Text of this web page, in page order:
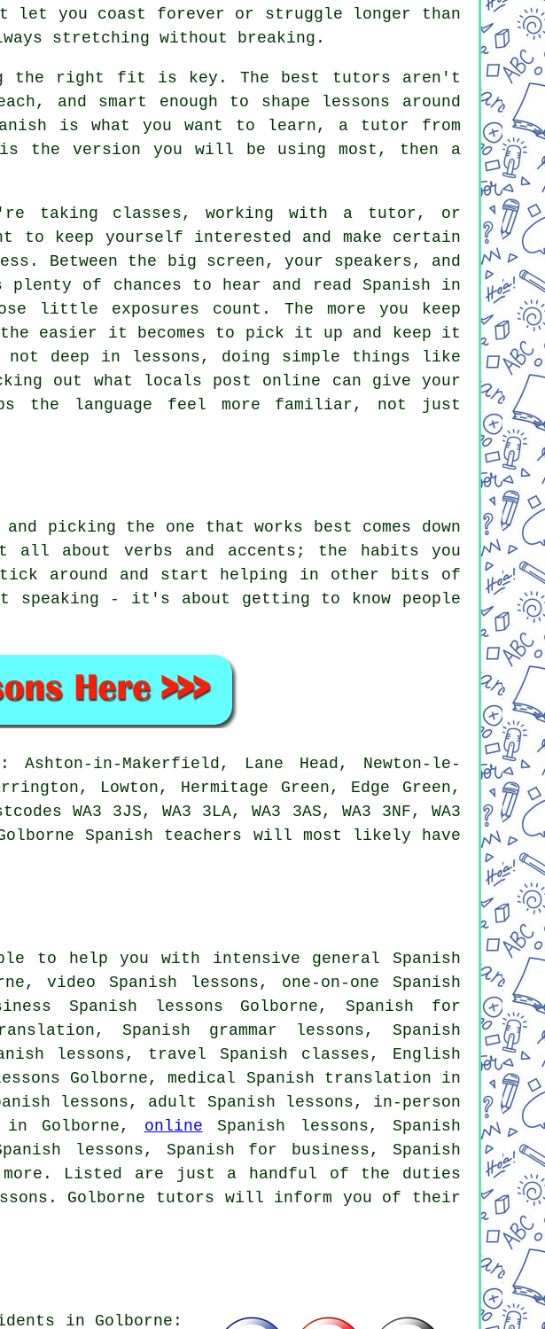
let you coast forever or struggle longer than
stretching without breaking.
the right fit is key. The best tutors aren't
and smart enough to shape lessons around
is what you want to learn, a tutor from
the version you will be using most, then a
taking classes, working with a tutor, or
to keep yourself interested and make certain
Between the big screen, your speakers, and
of chances to hear and read Spanish in
little exposures count. The more you keep
the easier it becomes to pick it up and keep it
deep in lessons, doing simple things like
out what locals post online can give your
the language feel more familiar, not just
picking the one that works best comes down
about verbs and accents; the habits you
around and start helping in other bits of
speaking - it's about getting to know people
in-Makerfield, Lane Head, Newton-le-
Lowton, Hermitage Green, Edge Green,
WA3 3JS, WA3 3LA, WA3 3AS, WA3 3NF, WA3
Golborne Spanish teachers will most likely have
to help you with intensive general Spanish
video Spanish lessons, one-on-one Spanish
Spanish lessons Golborne, Spanish for
Spanish grammar lessons, Spanish
lessons, travel Spanish classes, English
Golborne, medical Spanish translation in
lessons, adult Spanish lessons, in-person
in Golborne, online Spanish lessons, Spanish
lessons, Spanish for business, Spanish
Listed are just a handful of the duties
Golborne tutors will inform you of their
in Golborne: